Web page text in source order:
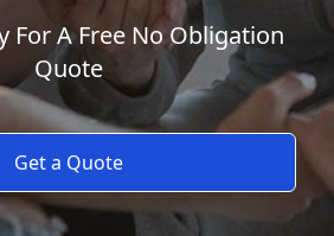
For A Free No Obligation
Quote
Get a Quote